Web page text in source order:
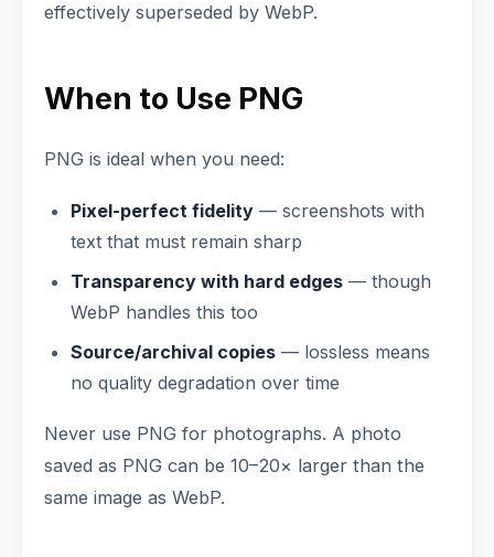
effectively superseded by WebP.
When to Use PNG
PNG is ideal when you need:
Pixel-perfect fidelity — screenshots with
text that must remain sharp
Transparency with hard edges — though
WebP handles this too
Source/archival copies — lossless means
no quality degradation over time
Never use PNG for photographs. A photo
saved as PNG can be 10–20× larger than the
same image as WebP.